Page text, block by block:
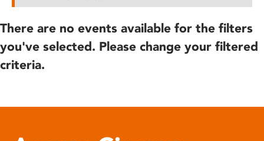
There are no events available for the filters
you've selected. Please change your filtered
criteria.